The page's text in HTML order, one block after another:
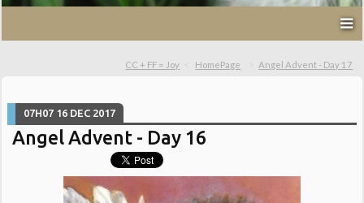
CC + FF = Joy HomePage Angel Advent - Day 17
07H07 16 DEC 2017
Angel Advent - Day 16